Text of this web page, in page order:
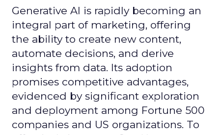
Generative AI is rapidly becoming an
integral part of marketing, offering
the ability to create new content,
automate decisions, and derive
insights from data. Its adoption
promises competitive advantages,
evidenced by significant exploration
and deployment among Fortune 500
companies and US organizations. To